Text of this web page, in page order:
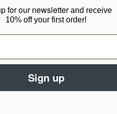
for our newsletterand receive
10% off your first order!
Sign up